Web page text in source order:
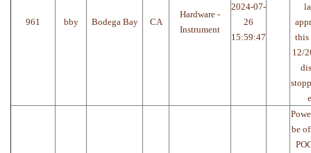
961 bby Bodega Bay CA
Hardware -
Instrument
2024-07-
26
15:59:47
this
12/
be